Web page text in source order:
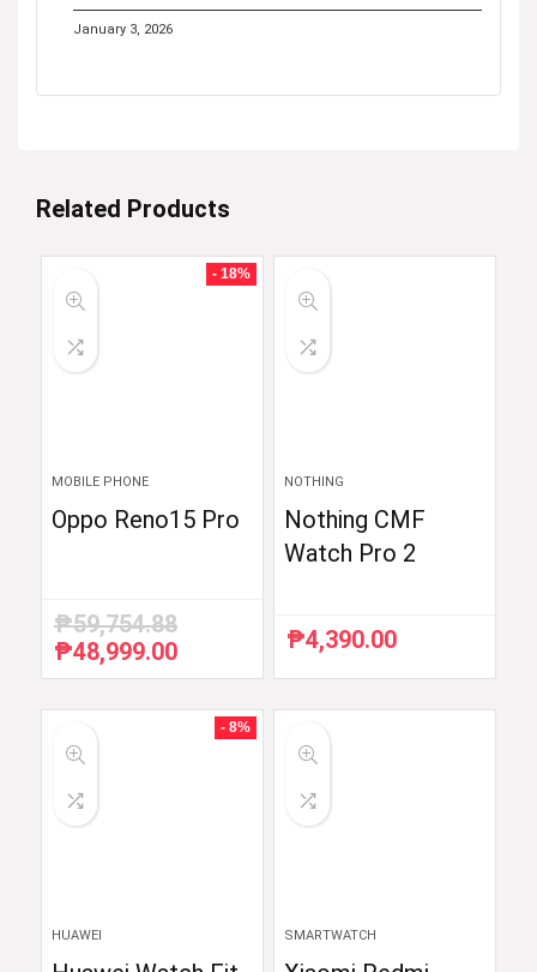
January 3, 2026
Related Products
- 18%
MOBILE PHONE
Oppo Reno15 Pro
₱59,754.88
Original
price
₱48,999.00Current
price
₱48,999.00.
NOTHING
Nothing CMF
Watch Pro 2
₱4,390.00
- 8%
HUAWEI SMARTWATCH